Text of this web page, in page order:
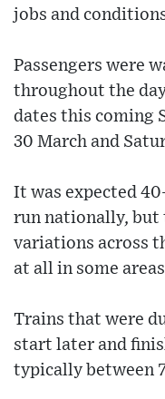
jobs and
Passengers were
throughout the
dates this coming
30 March and
It was expected
run nationally, but
variations across
at all in some
Trains that were
start later and
typically between